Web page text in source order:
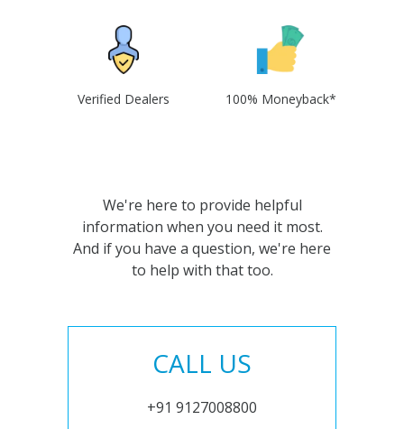
Verified Dealers 100% Moneyback*
We're here to provide helpful
information when you need it most.
And if you have a question, we're here
to help with that too.
CALL US
+91 9127008800